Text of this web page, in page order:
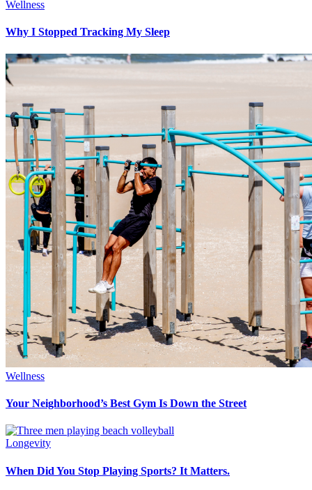
Wellness
Why I Stopped Tracking My Sleep
Wellness
Your Neighborhood’s Best Gym Is Down the Street
Longevity
When Did You Stop Playing Sports? It Matters.